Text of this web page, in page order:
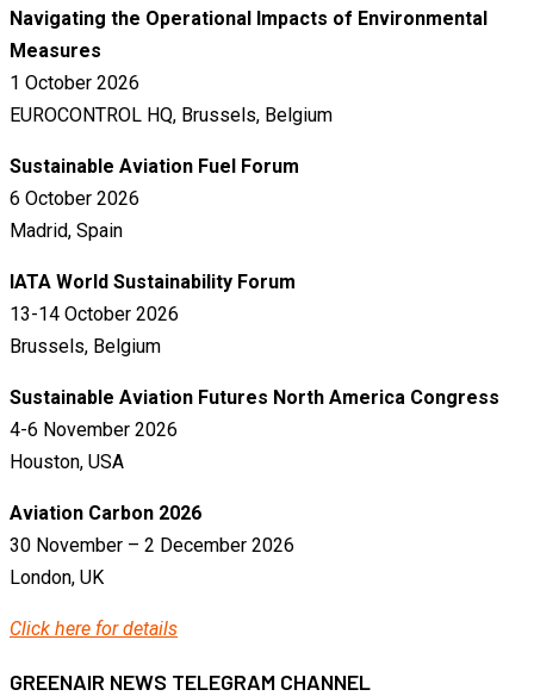
Navigating the Operational Impacts of Environmental
Measures
1 October 2026
EUROCONTROL HQ, Brussels, Belgium
Sustainable Aviation Fuel Forum
6 October 2026
Madrid, Spain
IATA World Sustainability Forum
13-14 October 2026
Brussels, Belgium
Sustainable Aviation Futures North America Congress
4-6 November 2026
Houston, USA
Aviation Carbon 2026
30 November – 2 December 2026
London, UK
Click here for details
GREENAIR NEWS TELEGRAM CHANNEL